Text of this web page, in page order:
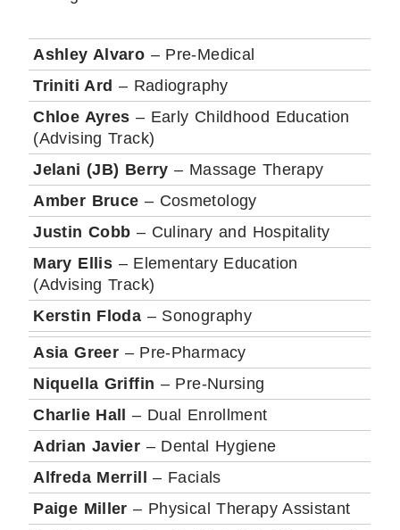
Ashley Alvaro – Pre-Medical
Triniti Ard – Radiography
Chloe Ayres – Early Childhood Education
(Advising Track)
Jelani (JB) Berry – Massage Therapy
Amber Bruce – Cosmetology
Justin Cobb – Culinary and Hospitality
Mary Ellis – Elementary Education
(Advising Track)
Kerstin Floda – Sonography
Asia Greer – Pre-Pharmacy
Niquella Griffin – Pre-Nursing
Charlie Hall
– Dual Enrollment
Adrian Javier – Dental Hygiene
Alfreda Merrill
– Facials
Paige Miller – Physical Therapy Assistant